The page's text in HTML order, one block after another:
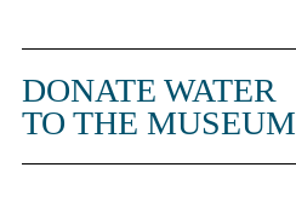
DONATE WATER
TO THE MUSEUM